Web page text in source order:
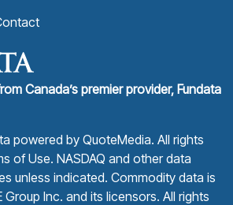
Canada’s premier provider, Fundata
powered byQuoteMedia. All rights
of Use. NASDAQ and other data
unless indicated. Commodity data is
Inc. and its licensors. All rights